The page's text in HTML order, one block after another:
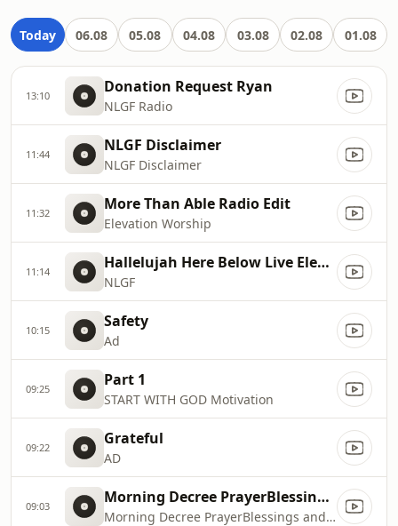
Today 06.08 05.08 04.08 03.08 02.08 01.08
13:10 Donation Request Ryan
NLGF Radio
11:44 NLGF Disclaimer
NLGF Disclaimer
11:32 More Than Able Radio Edit
Elevation Worship
11:14 Hallelujah Here Below Live Elevation Worship MOD
NLGF
10:15 Safety
Ad
09:25 Part 1
START WITH GOD Motivation
09:22 Grateful
AD
09:03 Morning Decree PrayerBlessings and Benedictions Daily Prayer By Dr. Cindy Trimm
Morning Decree PrayerBlessings and Benedictions Daily Prayer By Dr. Cindy Trimm